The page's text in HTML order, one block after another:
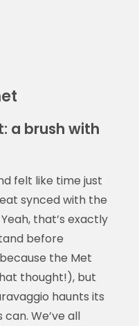
a brush with
felt like time just
synced with the
that’s exactly
before
the Met
thought!), but
haunts its
We’ve all